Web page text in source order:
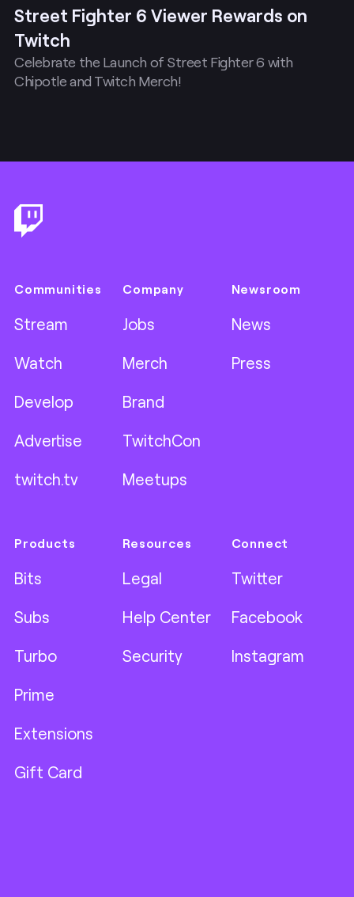
Street Fighter 6 Viewer Rewards on
Twitch
Celebrate the Launch of Street Fighter 6 with
Chipotle and Twitch Merch!
Communities
Stream
Watch
Develop
Advertise
twitch.tv
Company
Jobs
Merch
Brand
TwitchCon
Meetups
Newsroom
News
Press
Products
Bits
Subs
Turbo
Prime
Extensions
Gift Card
Resources
Legal
Help Center
Security
Connect
Twitter
Facebook
Instagram